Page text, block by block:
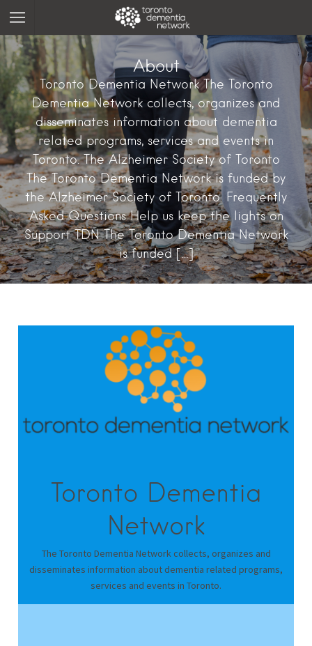
About
Toronto Dementia Network The Toronto
Dementia Network collects, organizes and
disseminates information about dementia
related programs, services and events in
Toronto. The Alzheimer Society of Toronto
The Toronto Dementia Network is funded by
the Alzheimer Society of Toronto. Frequently
Asked Questions Help us keep the lights on
Support TDN The Toronto Dementia Network
is funded […]
Toronto Dementia
Network
The Toronto Dementia Network collects, organizes and
disseminates information about dementia related programs,
services and events in Toronto.